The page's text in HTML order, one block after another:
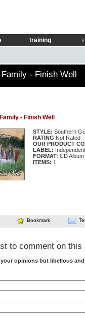
training
- Finish Well
- Finish Well
STYLE: Southern
RATING Not Rated
OUR PRODUCT
LABEL: Independent
FORMAT: CD Album
ITEMS: 1
Bookmark
to comment on this
your opinions but libellous